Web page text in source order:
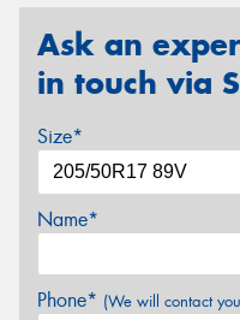
Ask an
in touch via
Size*
Name*
Phone* (We will contact